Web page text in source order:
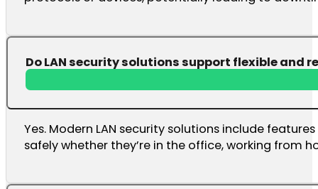
Do LAN security solutions support flexible and
Yes. Modern LAN security solutions include
safely whether they’re in the office, working from